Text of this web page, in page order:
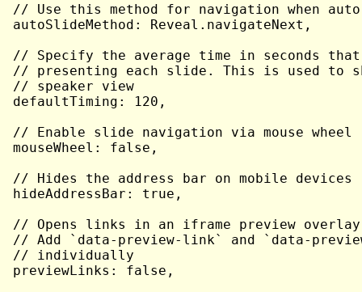
// Use this method for navigation when
autoSlideMethod: Reveal.navigateNext,
// Specify the average time in seconds
// presenting each slide. This is used to
// speaker view
defaultTiming: 120,
// Enable slide navigation via mouse wheel
mouseWheel: false,
// Hides the address bar on mobile devices
hideAddressBar: true,
// Opens links in an iframe preview overlay
// Add `data-preview-link` and `data-
// individually
previewLinks: false,